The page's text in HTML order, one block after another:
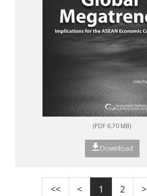
(PDF 6.70 MB)
Download
<< < 1 2 >